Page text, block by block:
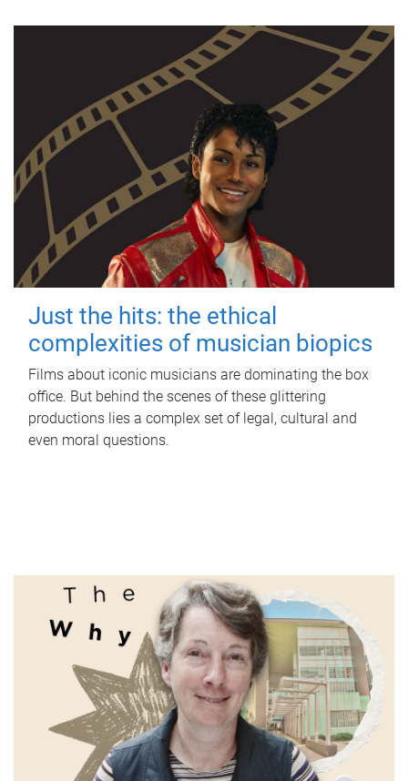
Just the hits: the ethical
complexities of musician biopics
Films about iconic musicians are dominating the box
office. But behind the scenes of these glittering
productions lies a complex set of legal, cultural and
even moral questions.